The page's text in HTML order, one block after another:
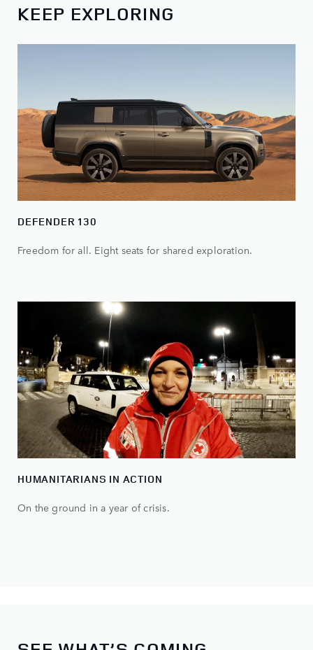
KEEP EXPLORING
DEFENDER 130
Freedom for all. Eight seats for shared exploration.
HUMANITARIANS IN ACTION
On the ground in a year of crisis.